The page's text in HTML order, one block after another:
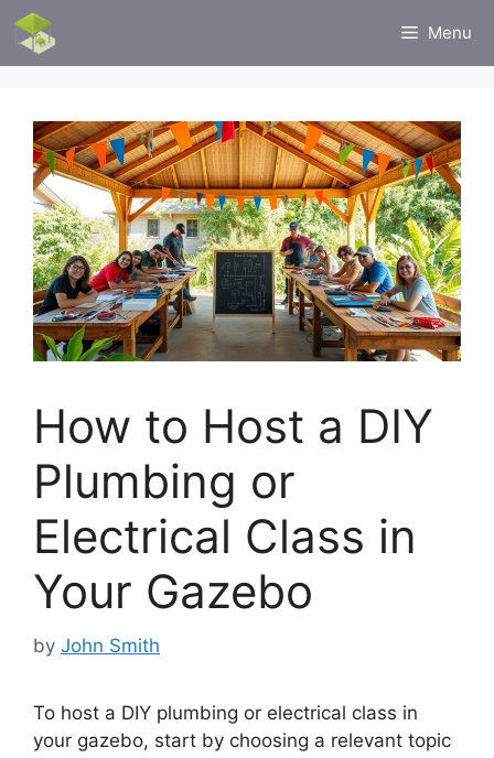
Skip
content
Menu
How to Host a DIY
Plumbing or
Electrical Class in
Your Gazebo
by John Smith
To host a DIY plumbing or electrical class in
your gazebo, start by choosing a relevant topic